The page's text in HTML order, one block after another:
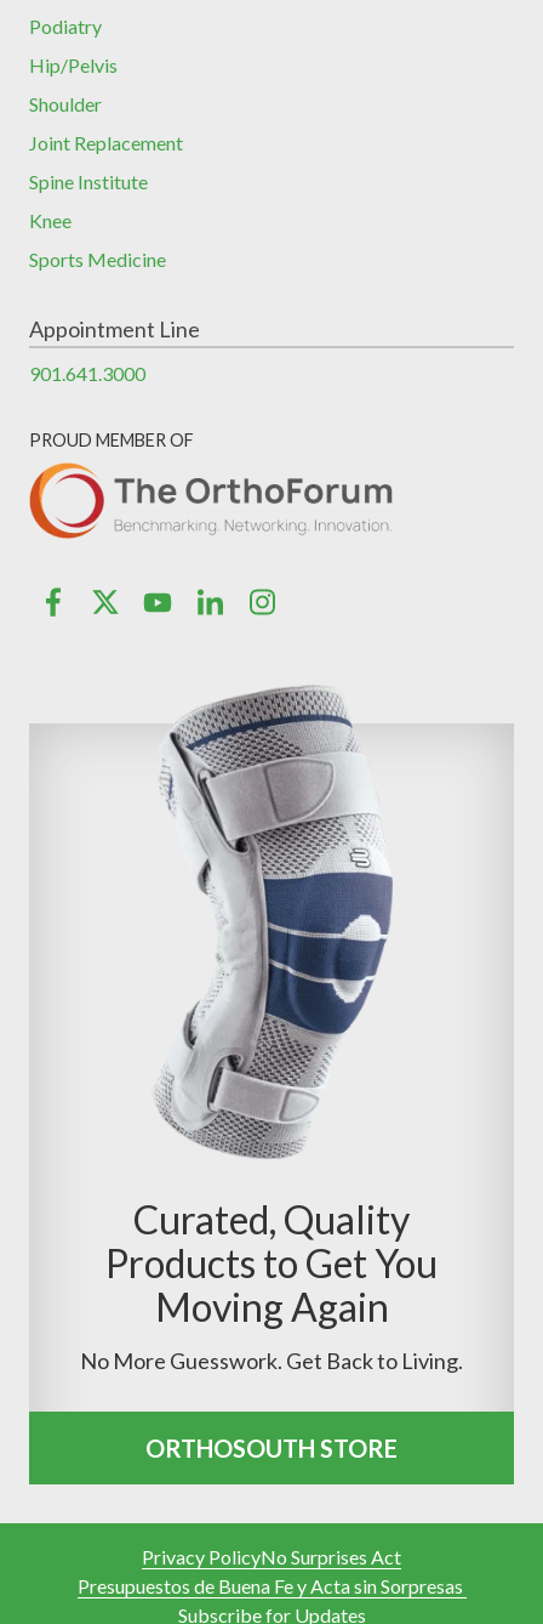
Podiatry
Hip/Pelvis
Shoulder
Joint Replacement
Spine Institute
Knee
Sports Medicine
Appointment Line
901.641.3000
PROUD MEMBER OF
Curated, Quality
Products to Get You
Moving Again
No More Guesswork. Get Back to Living.
ORTHOSOUTH STORE
Privacy PolicyNo Surprises Act
Presupuestos de Buena Fe y Acta sin Sorpresas
Subscribe for Updates